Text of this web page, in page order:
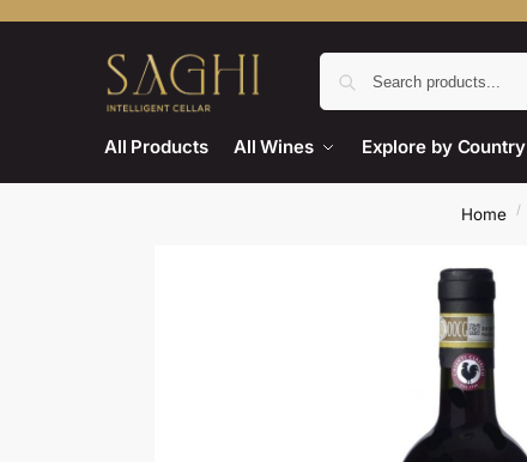
All Products All Wines Explore by Country
Home /